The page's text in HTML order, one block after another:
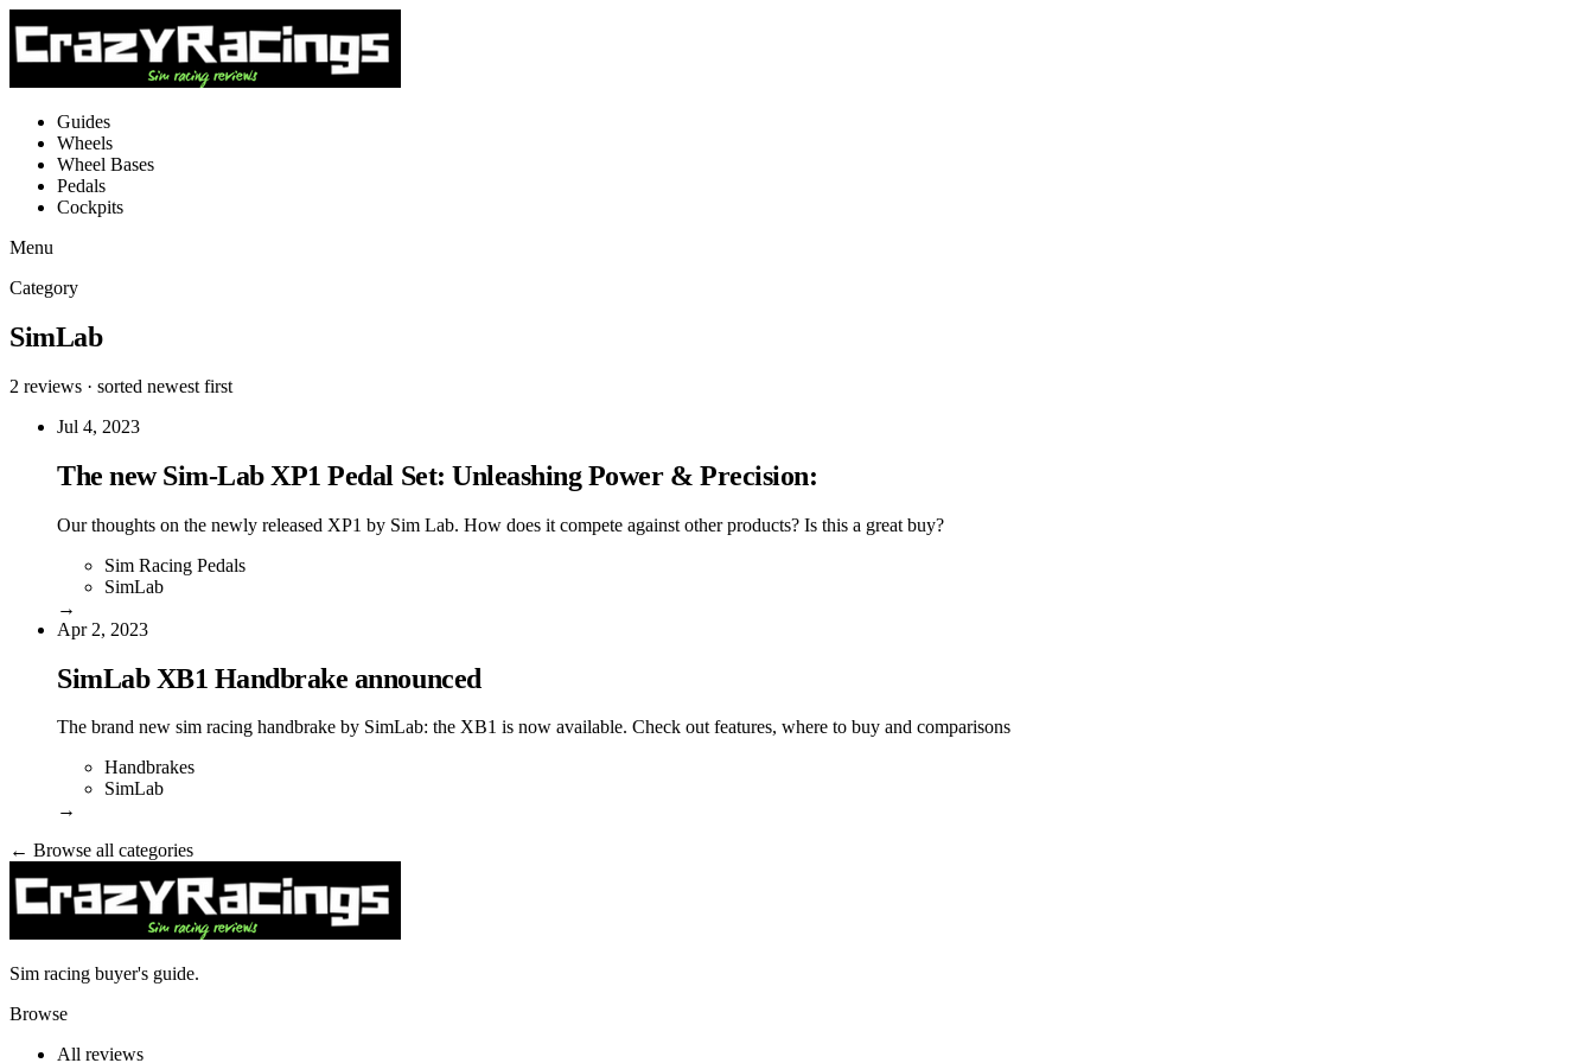
Guides
Wheels
Wheel Bases
Pedals
Cockpits
Menu
Category
SimLab
2 reviews · sorted newest first
Jul 4, 2023
The new Sim-Lab XP1 Pedal Set: Unleashing Power & Precision:
Our thoughts on the newly released XP1 by Sim Lab. How does it compete against other products? Is this a great buy?
Sim Racing Pedals
SimLab
→
Apr 2, 2023
SimLab XB1 Handbrake announced
The brand new sim racing handbrake by SimLab: the XB1 is now available. Check out features, where to buy and comparisons
Handbrakes
SimLab
→
← Browse all categories
Sim racing buyer's guide.
Browse
All reviews